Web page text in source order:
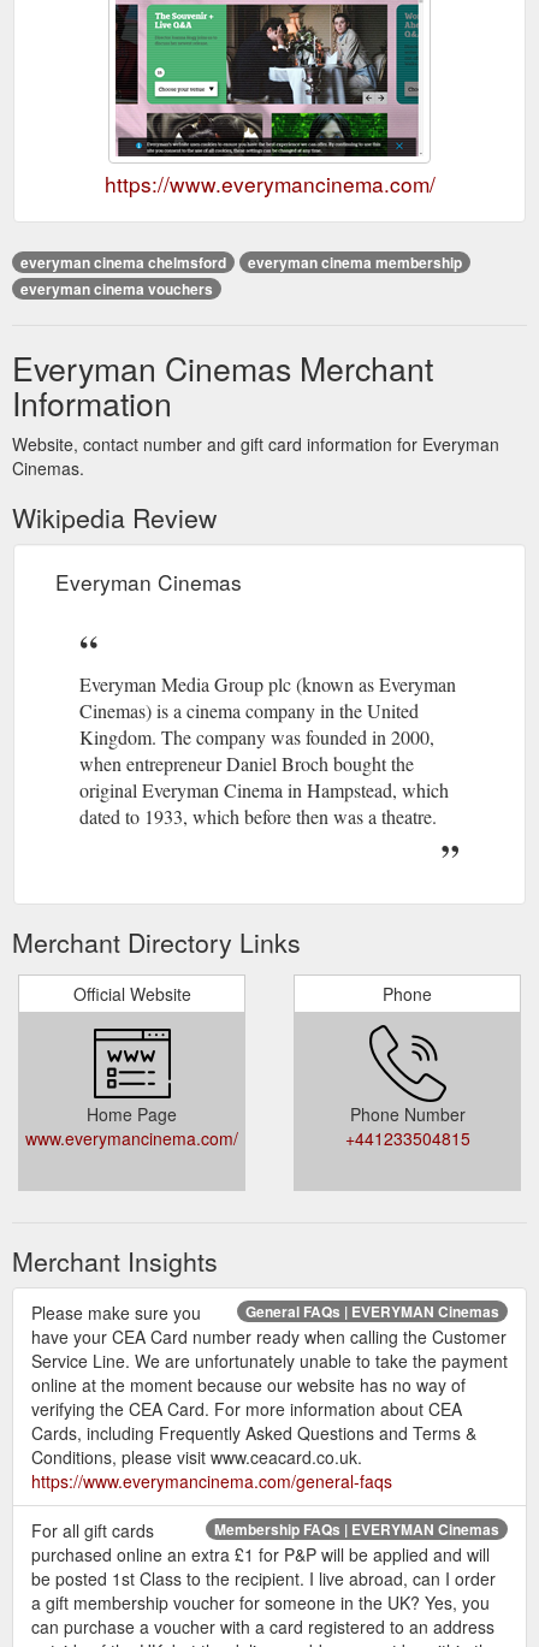
https://www.everymancinema.com/
everyman cinema chelmsford
everyman cinema membership
everyman cinema vouchers
Everyman Cinemas Merchant
Information
Website, contact number and gift card information for Everyman
Cinemas.
Wikipedia Review
Everyman Cinemas
Everyman Media Group plc (known as Everyman
Cinemas) is a cinema company in the United
Kingdom. The company was founded in 2000,
when entrepreneur Daniel Broch bought the
original Everyman Cinema in Hampstead, which
dated to 1933, which before then was a theatre.
Merchant Directory Links
Official Website
Home Page
www.everymancinema.com/
Phone
Phone Number
+441233504815
Merchant Insights
General FAQs | EVERYMAN Cinemas
Please make sure you
have your CEA Card number ready when calling the Customer
Service Line. We are unfortunately unable to take the payment
online at the moment because our website has no way of
verifying the CEA Card. For more information about CEA
Cards, including Frequently Asked Questions and Terms &
Conditions, please visit www.ceacard.co.uk.
https://www.everymancinema.com/general-faqs
Membership FAQs | EVERYMAN Cinemas
For all gift cards
purchased online an extra £1 for P&P will be applied and will
be posted 1st Class to the recipient. I live abroad, can I order
a gift membership voucher for someone in the UK? Yes, you
can purchase a voucher with a card registered to an address